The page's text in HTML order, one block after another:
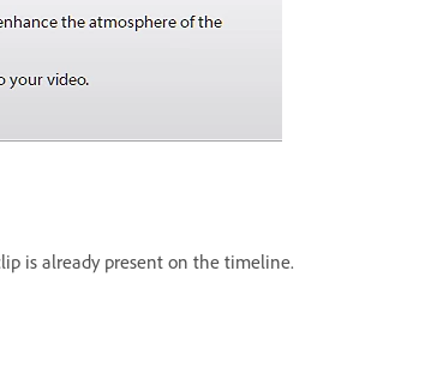
is already present on the timeline.